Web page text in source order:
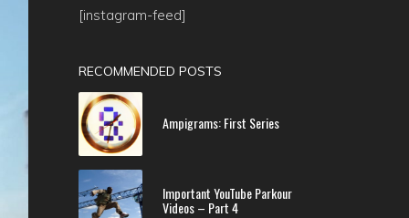
[instagram-feed]
RECOMMENDED POSTS
Ampigrams: First Series
Important YouTube Parkour
Videos – Part 4